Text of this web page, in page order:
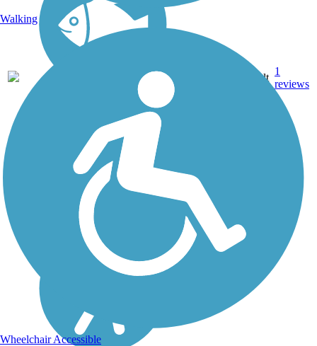
MS Asphalt
1
reviews
Walking
Wheelchair Accessible